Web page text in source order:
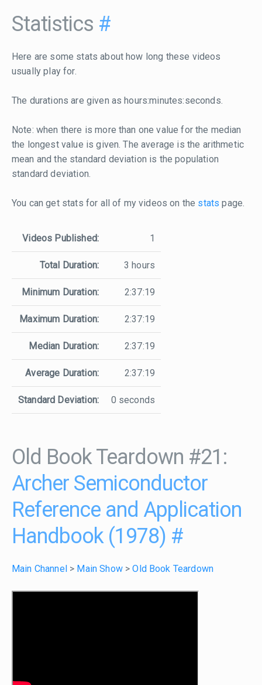
Statistics #
Here are some stats about how long these videos
usually play for.
The durations are given as hours:minutes:seconds.
Note: when there is more than one value for the median
the longest value is given. The average is the arithmetic
mean and the standard deviation is the population
standard deviation.
You can get stats for all of my videos on the stats page.
Videos Published: 1
Total Duration: 3 hours
Minimum Duration: 2:37:19
Maximum Duration: 2:37:19
Median Duration: 2:37:19
Average Duration: 2:37:19
Standard Deviation: 0 seconds
Old Book Teardown #21:
Archer Semiconductor
Reference and Application
Handbook (1978) #
Main Channel > Main Show>Old Book Teardown